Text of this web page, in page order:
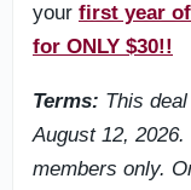
your first year
for ONLY $30!!
Terms: This
August 12,
members only.